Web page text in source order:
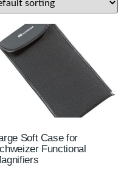
Soft Case for
Functional